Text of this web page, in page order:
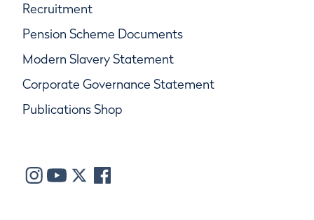
Recruitment
Pension Scheme Documents
Modern Slavery Statement
Corporate Governance Statement
Publications Shop